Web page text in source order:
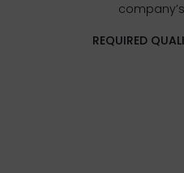
REQUIRED